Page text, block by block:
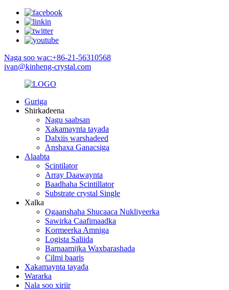
Naga soo wac:+86-21-56310568
ivan@kinheng-crystal.com
Guriga
Shirkadeena
Nagu saabsan
Xakamaynta tayada
Dalxiis warshadeed
Anshaxa Ganacsiga
Alaabta
Scintilator
Array Daawaynta
Baadhaha Scintillator
Substrate crystal Single
Xalka
Ogaanshaha Shucaaca Nukliyeerka
Sawirka Caafimaadka
Kormeerka Amniga
Logista Saliida
Barnaamijka Waxbarashada
Cilmi baaris
Xakamaynta tayada
Wararka
Nala soo xiriir